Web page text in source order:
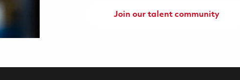
Join our talent community